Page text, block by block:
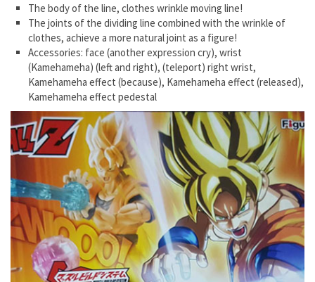
The body of the line, clothes wrinkle moving line!
The joints of the dividing line combined with the wrinkle of
clothes, achieve a more natural joint as a figure!
Accessories: face (another expression cry), wrist
(Kamehameha) (left and right), (teleport) right wrist,
Kamehameha effect (because), Kamehameha effect (released),
Kamehameha effect pedestal